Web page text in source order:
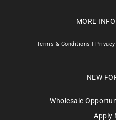
MORE
Terms & Conditions | Privacy
NEW
Wholesale
Apply